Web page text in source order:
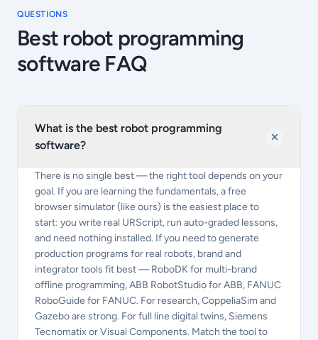
QUESTIONS
Best robot programming
software FAQ
What is the best robot programming
software?
There is no single best — the right tool depends on your
goal. If you are learning the fundamentals, a free
browser simulator (like ours) is the easiest place to
start: you write real URScript, run auto-graded lessons,
and need nothing installed. If you need to generate
production programs for real robots, brand and
integrator tools fit best — RoboDK for multi-brand
offline programming, ABB RobotStudio for ABB, FANUC
RoboGuide for FANUC. For research, CoppeliaSim and
Gazebo are strong. For full line digital twins, Siemens
Tecnomatix or Visual Components. Match the tool to